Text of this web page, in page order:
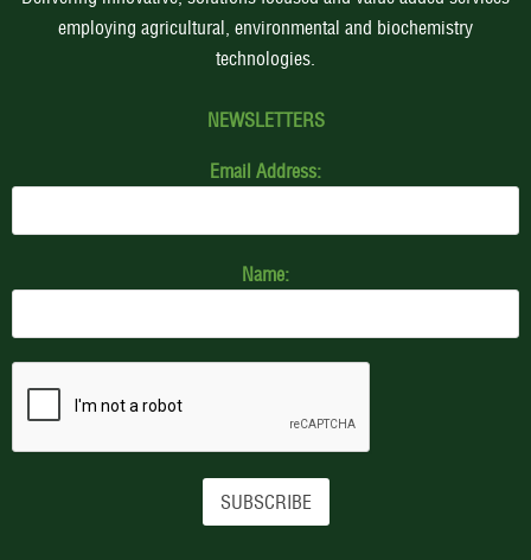
employing agricultural, environmental and biochemistry
technologies.
NEWSLETTERS
Email Address:
Name: